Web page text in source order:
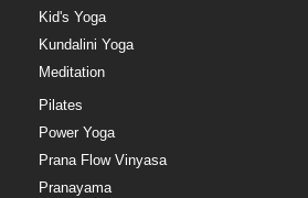
Kid's Yoga
Kundalini Yoga
Meditation
Pilates
Power Yoga
Prana Flow Vinyasa
Pranayama